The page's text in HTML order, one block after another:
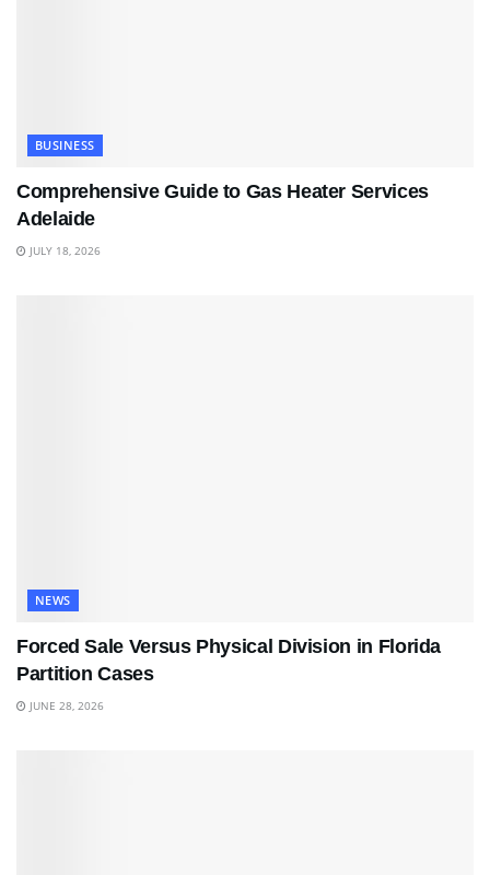
BUSINESS
Comprehensive Guide to Gas Heater Services
Adelaide
JULY 18, 2026
NEWS
Forced Sale Versus Physical Division in Florida
Partition Cases
JUNE 28, 2026